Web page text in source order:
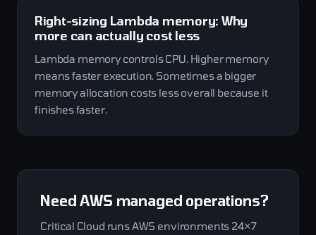
Right-sizing Lambda memory: Why
more can actually cost less
Lambda memory controls CPU. Higher memory
means faster execution. Sometimes a bigger
memory allocation costs less overall because it
finishes faster.
Need AWS managed operations?
Critical Cloud runs AWS environments 24×7